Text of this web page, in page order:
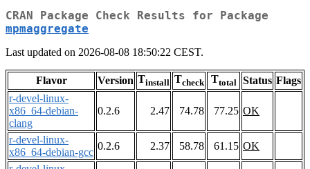
CRAN Package Check Results for Package
mpmaggregate
Last updated on 2026-08-08 18:50:22 CEST.
Flavor Version Tinstall Tcheck Ttotal Status Flags
r-devel-linux-
x86_64-debian-
clang
0.2.6 2.47 74.78 77.25 OK
r-devel-linux-
x86_64-debian-gcc
0.2.6 2.37 58.78 61.15 OK